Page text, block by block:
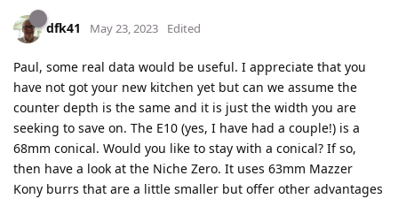
dfk41 May 23, 2023 Edited
Paul, some real data would be useful. I appreciate that you
have not got your new kitchen yet but can we assume the
counter depth is the same and it is just the width you are
seeking to save on. The E10 (yes, I have had a couple!) is a
68mm conical. Would you like to stay with a conical? If so,
then have a look at the Niche Zero. It uses 63mm Mazzer
Kony burrs that are a little smaller but offer other advantages